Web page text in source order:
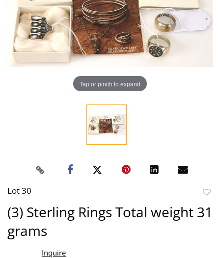
Tap or pinch to expand
Lot 30
(3) Sterling Rings Total weight 31
grams
Inquire